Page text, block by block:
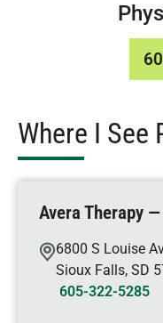
Where I See
Avera Therapy
6800 S Louise
Sioux Falls, SD
605-322-5285